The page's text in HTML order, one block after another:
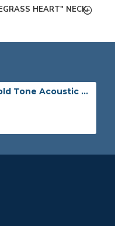
HEART" NECK
AC-1: Gold Tone Acoustic Composite Banjo